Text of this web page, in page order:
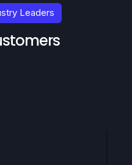
Leaders